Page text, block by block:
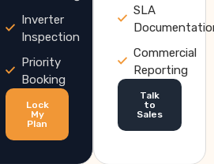
Inverter
Inspection
Priority
Booking
Lock
My
Plan
SLA
Commercial
Reporting
Talk
to
Sales